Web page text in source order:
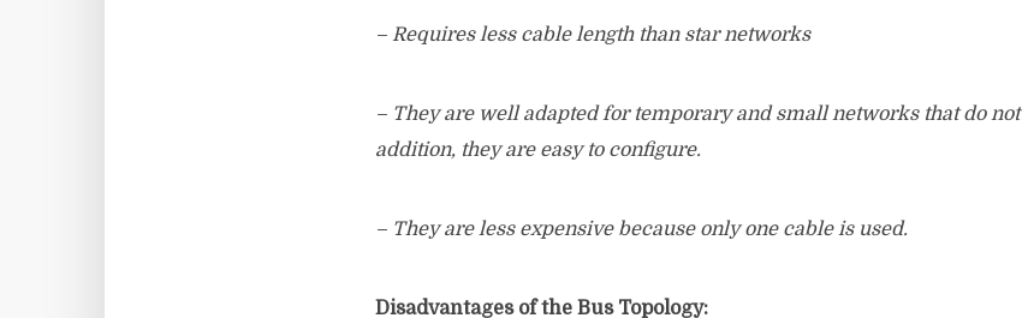
– Requires less cable length than star networks
– They are well adapted for temporary and small networks that do
addition, they are easy to configure.
– They are less expensive because only one cable is used.
Disadvantages of the Bus Topology: